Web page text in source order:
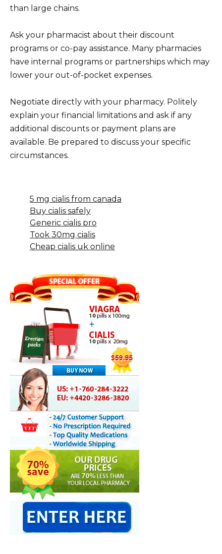
than large chains.
Ask your pharmacist about their discount
programs or co-pay assistance. Many pharmacies
have internal programs or partnerships which may
lower your out-of-pocket expenses.
Negotiate directly with your pharmacy. Politely
explain your financial limitations and ask if any
additional discounts or payment plans are
available. Be prepared to discuss your specific
circumstances.
5 mg cialis from canada
Buy cialis safely
Generic cialis pro
Took 30mg cialis
Cheap cialis uk online